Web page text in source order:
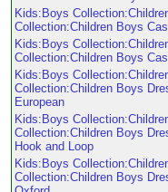
Kids:Boys
Collection:Children Boys
Kids:Boys
Collection:Children Boys
Kids:Boys
Collection:Children Boys
European
Kids:Boys
Collection:Children Boys
Hook and Loop
Kids:Boys
Collection:Children Boys